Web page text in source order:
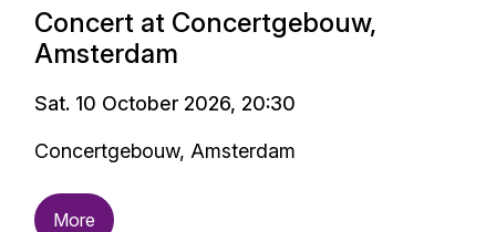
Concert at Concertgebouw,
Amsterdam
Sat. 10 October 2026, 20:30
Concertgebouw, Amsterdam
More